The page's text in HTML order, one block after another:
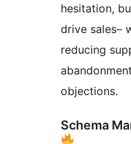
hesitation,
drive sales–
reducing
objections.
Schema